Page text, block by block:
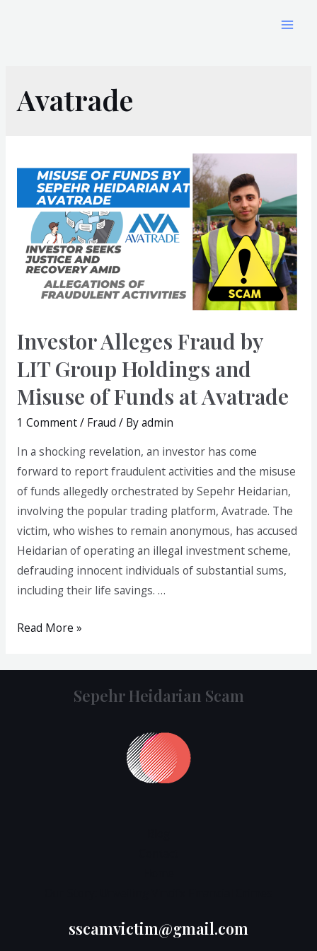
Avatrade
Investor Alleges Fraud by
LIT Group Holdings and
Misuse of Funds at Avatrade
1 Comment/ Fraud / Byadmin
In a shocking revelation, an investor has come
forward to report fraudulent activities and the misuse
of funds allegedly orchestrated by Sepehr Heidarian,
involving the popular trading platform, Avatrade. The
victim, who wishes to remain anonymous, has accused
Heidarian of operating an illegal investment scheme,
defrauding innocent individuals of substantial sums,
including their life savings. …
Read More »
Sepehr Heidarian Scam
sscamvictim@gmail.com